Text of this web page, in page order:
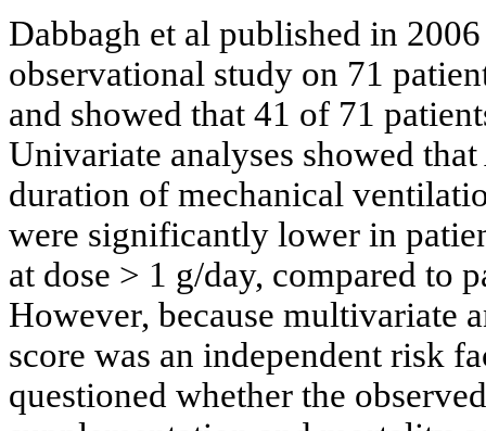
Dabbagh et al published in
observational study on 71
and showed that 41 of 71
Univariate analyses showed
duration of mechanical
were significantly lower in
at dose > 1 g/day, compared to
However, because multivariate
score was an independent risk
questioned whether the